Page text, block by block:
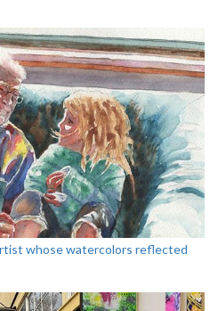
whose watercolors reflected